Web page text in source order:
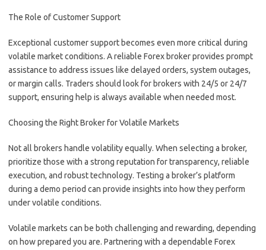
The Role of Customer Support
Exceptional customer support becomes even more critical during
volatile market conditions. A reliable Forex broker provides prompt
assistance to address issues like delayed orders, system outages,
or margin calls. Traders should look for brokers with 24/5 or 24/7
support, ensuring help is always available when needed most.
Choosing the Right Broker for Volatile Markets
Not all brokers handle volatility equally. When selecting a broker,
prioritize those with a strong reputation for transparency, reliable
execution, and robust technology. Testing a broker’s platform
during a demo period can provide insights into how they perform
under volatile conditions.
Volatile markets can be both challenging and rewarding, depending
on how prepared you are. Partnering with a dependable Forex